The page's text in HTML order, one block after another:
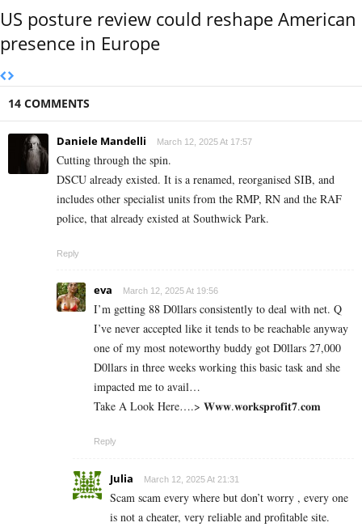
US posture review could reshape American
presence in Europe
14 COMMENTS
Daniele Mandelli March 12, 2025 At 17:57
Cutting through the spin.
DSCU already existed. It is a renamed, reorganised SIB, and
includes other specialist units from the RMP, RN and the RAF
police, that already existed at Southwick Park.
Reply
eva March 12, 2025 At 19:56
I’m getting 88 D0llars consistently to deal with net. Q
I’ve never accepted like it tends to be reachable anyway
one of my most noteworthy buddy got D0llars 27,000
D0llars in three weeks working this basic task and she
impacted me to avail…
Take A Look Here….> 𝐖­𝐰­𝐰­.­𝐰­𝐨­𝐫­𝐤­𝐬­𝐩­𝐫­𝐨­𝐟­𝐢­𝐭­𝟕.­𝐜­𝐨­𝐦
Reply
Julia March 12, 2025 At 21:31
Scam scam every where but don’t worry , every one
is not a cheater, very reliable and profitable site.